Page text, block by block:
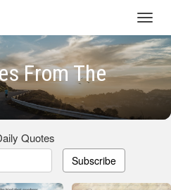
From The
Quotes
Subscribe